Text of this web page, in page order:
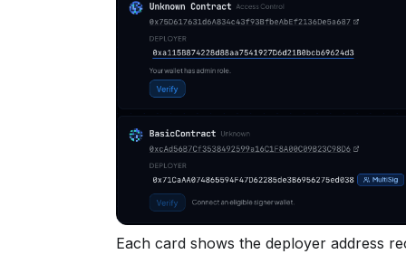
Each card shows the deployer address